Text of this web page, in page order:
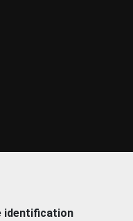
identification